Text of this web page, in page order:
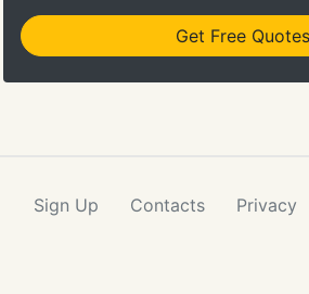
Get Free Quotes
Sign Up Contacts Privacy